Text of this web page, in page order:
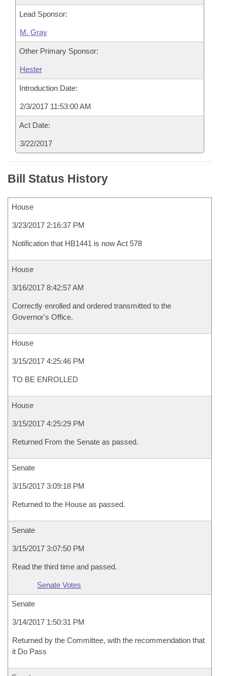
Lead Sponsor:
M. Gray
Other Primary Sponsor:
Hester
Introduction Date:
2/3/2017 11:53:00 AM
Act Date:
3/22/2017
Bill Status History
House
3/23/2017 2:16:37 PM
Notification that HB1441 is now Act 578
House
3/16/2017 8:42:57 AM
Correctly enrolled and ordered transmitted to the
Governor's Office.
House
3/15/2017 4:25:46 PM
TO BE ENROLLED
House
3/15/2017 4:25:29 PM
Returned From the Senate as passed.
Senate
3/15/2017 3:09:18 PM
Returned to the House as passed.
Senate
3/15/2017 3:07:50 PM
Read the third time and passed.
Senate Votes
Senate
3/14/2017 1:50:31 PM
Returned by the Committee, with the recommendation that
it Do Pass